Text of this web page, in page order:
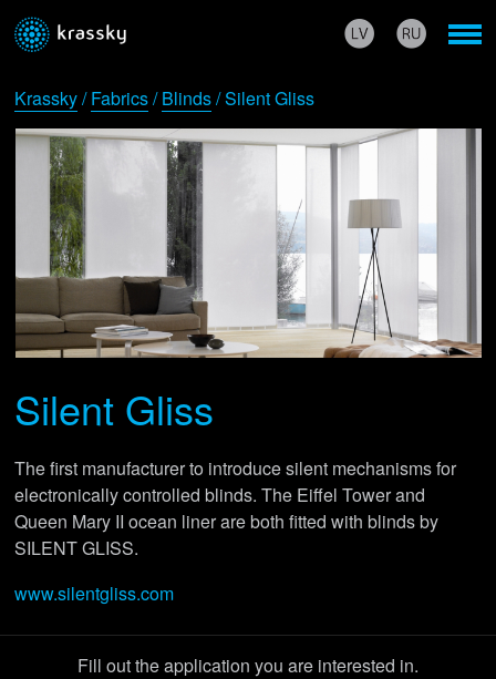
Krassky/Fabrics/Blinds/ Silent Gliss
Silent Gliss
The first manufacturer to introduce silent mechanisms for
electronically controlled blinds. The Eiffel Tower and
Queen Mary II ocean liner are both fitted with blinds by
SILENT GLISS.
www.silentgliss.com
Fill out the application you are interested in.